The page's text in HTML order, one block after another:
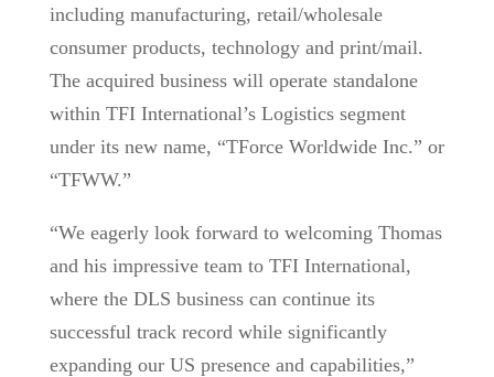
including manufacturing, retail/wholesale
consumer products, technology and print/mail.
The acquired business will operate standalone
within TFI International’s Logistics segment
under its new name, “TForce Worldwide Inc.” or
“TFWW.”
“We eagerly look forward to welcoming Thomas
and his impressive team to TFI International,
where the DLS business can continue its
successful track record while significantly
expanding our US presence and capabilities,”